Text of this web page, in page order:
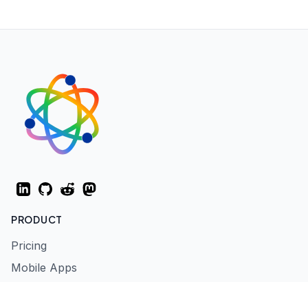
LinkedInGitHubRedditMastodon
PRODUCT
Pricing
Mobile Apps